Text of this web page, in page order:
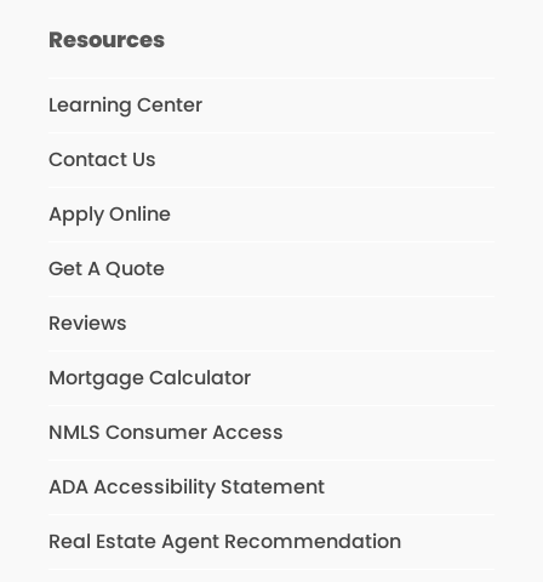
Resources
Learning Center
Contact Us
Apply Online
Get A Quote
Reviews
Mortgage Calculator
NMLS Consumer Access
ADA Accessibility Statement
Real Estate Agent Recommendation